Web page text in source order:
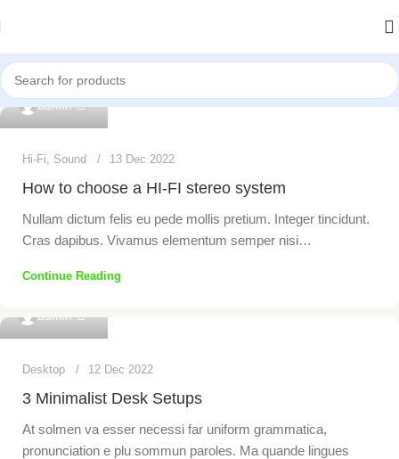
admin 0
Hi-Fi, Sound 13 Dec 2022
How to choose a HI-FI stereo system
Nullam dictum felis eu pede mollis pretium. Integer tincidunt.
Cras dapibus. Vivamus elementum semper nisi…
Continue Reading
admin
Desktop 12 Dec 2022
3 Minimalist Desk Setups
At solmen va esser necessi far uniform grammatica,
pronunciation e plu sommun paroles. Ma quande lingues